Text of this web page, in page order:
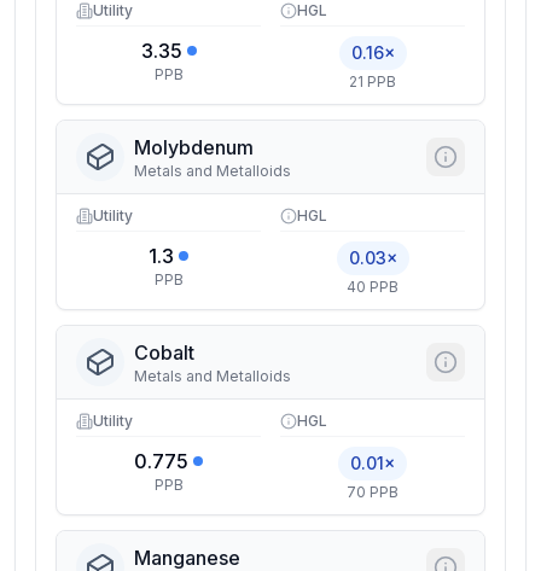
Utility
3.35
PPB
HGL
0.16×
21 PPB
Molybdenum
Metals and Metalloids
Utility
1.3
PPB
HGL
0.03×
40 PPB
Cobalt
Metals and Metalloids
Utility
0.775
PPB
HGL
0.01×
70 PPB
Manganese